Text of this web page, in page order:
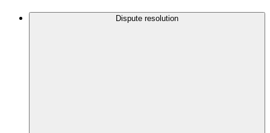
Dispute resolution